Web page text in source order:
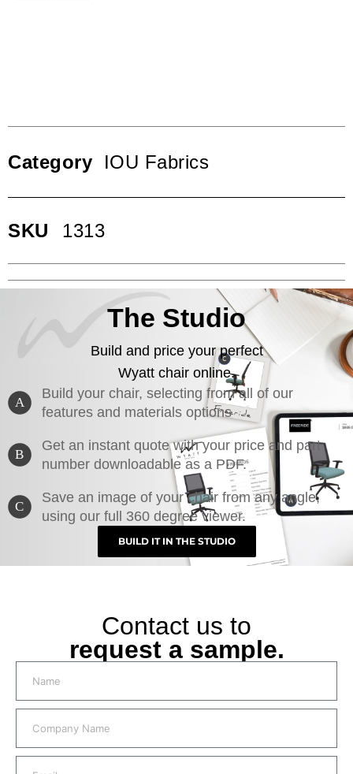
SKU 1313
Category IOU Fabrics
The Studio
Build and price your perfect
Wyatt chair online.
A
Build your chair, selecting from all of our
features and materials options
B
Get an instant quote with your price and part
number downloadable as a PDF.
C
Save an image of your chair from any angle,
using our full 360 degree viewer.
BUILD IT IN THE STUDIO
Contact us to
request a sample.